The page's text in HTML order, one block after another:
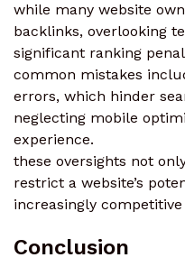
while many website
backlinks, overlooking
significant ranking
common mistakes
errors, which hinder
neglecting mobile
experience.
these oversights not
restrict a website’s
increasingly
Conclusion